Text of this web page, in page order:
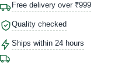
Free delivery over ₹999
Quality checked
Ships within 24 hours